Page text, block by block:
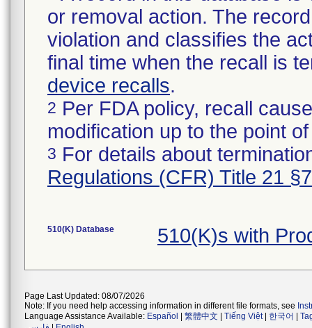
or removal action. The
violation and classifies the
final time when the recall is
device recalls.
2 Per FDA policy, recall
modification up to the point
3 For details about
Regulations (CFR) Title 21
510(K) Database 510(K)s with
Page Last Updated: 08/07/2026
Note: If you need help accessing information in different file formats, see
Language Assistance Available: Español 繁體中文 Tiếng Việt| 한국어